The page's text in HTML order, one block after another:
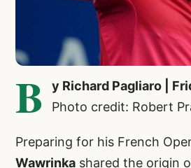
B
y Richard Pagliaro |
Photo credit: Robert
Preparing for his French
Wawrinka shared the origin